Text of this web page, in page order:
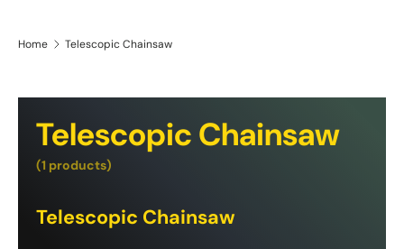
Home Telescopic Chainsaw
Telescopic Chainsaw
(1 products)
Telescopic Chainsaw